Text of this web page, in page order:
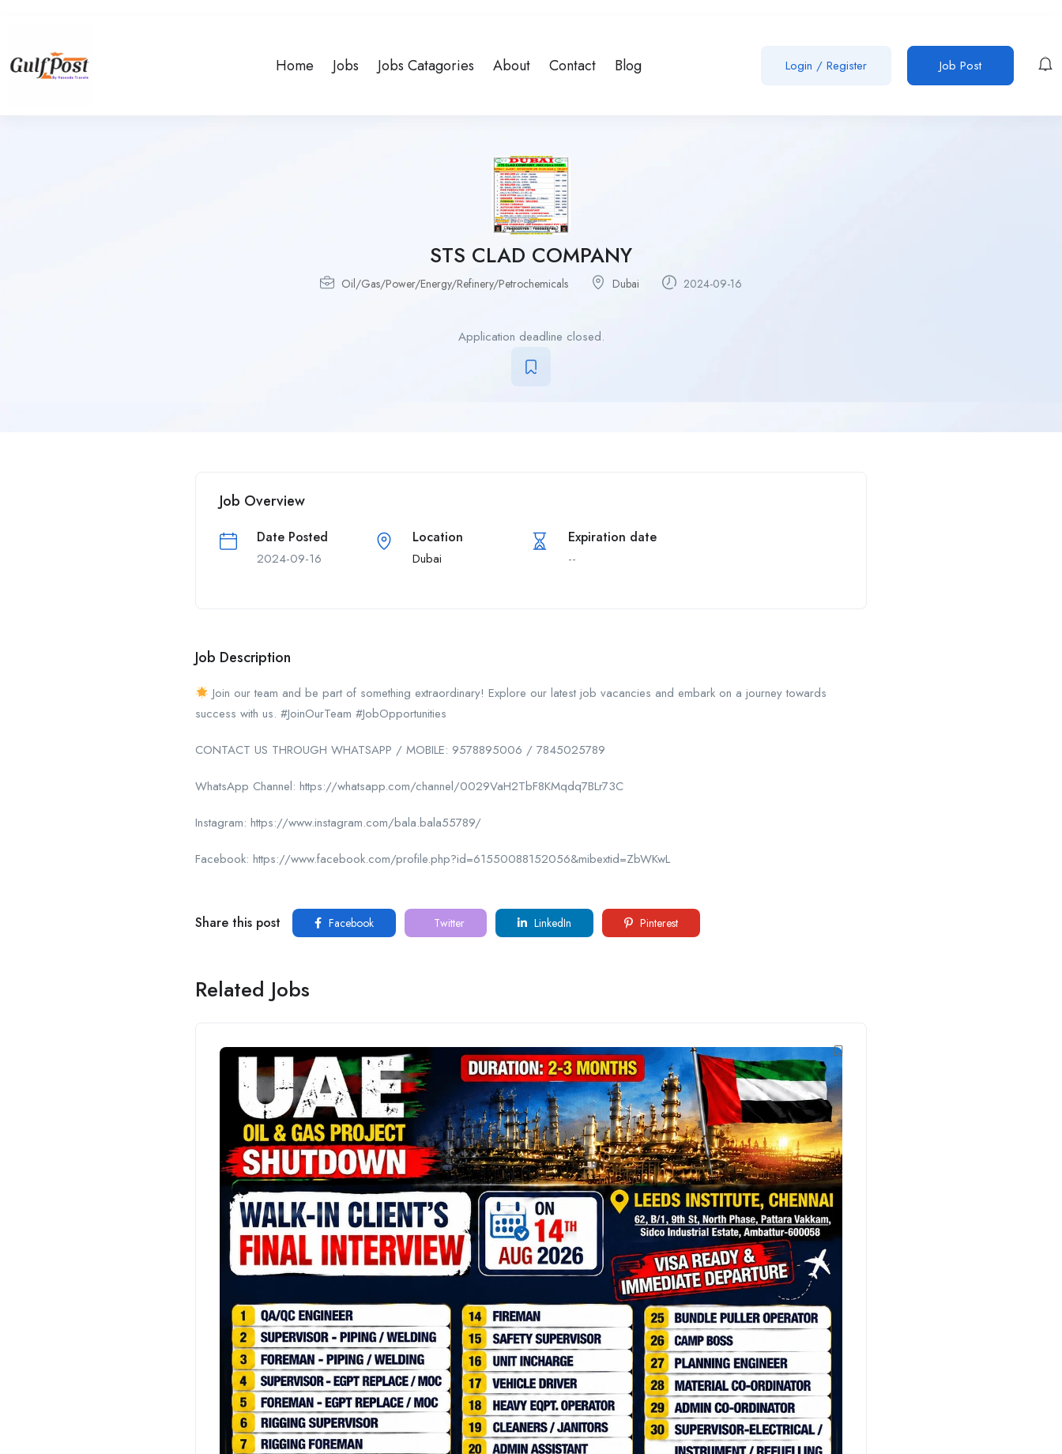
Home Jobs Jobs Catagories About Contact Blog Login / Register Job Post
STS CLAD COMPANY
Oil/Gas/Power/Energy/Refinery/Petrochemicals Dubai 2024-09-16
Application deadline closed.
Job Overview
Date Posted
2024-09-16
Location
Dubai
Expiration date
--
Job Description
Join our team and be part of something extraordinary! Explore our latest job vacancies and embark on a journey towards
success with us. #JoinOurTeam #JobOpportunities
CONTACT US THROUGH WHATSAPP / MOBILE: 9578895006 / 7845025789
WhatsApp Channel: https://whatsapp.com/channel/0029VaH2TbF8KMqdq7BLr73C
Instagram: https://www.instagram.com/bala.bala55789/
Facebook: https://www.facebook.com/profile.php?id=61550088152056&mibextid=ZbWKwL
Share this post Facebook Twitter LinkedIn Pinterest
Related Jobs